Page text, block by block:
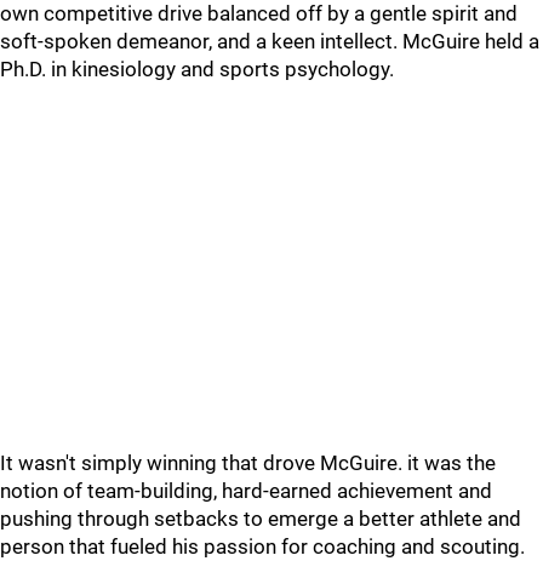
own competitive drive balanced off by a gentle spirit and
soft-spoken demeanor, and a keen intellect. McGuire held a
Ph.D. in kinesiology and sports psychology.
It wasn't simply winning that drove McGuire. it was the
notion of team-building, hard-earned achievement and
pushing through setbacks to emerge a better athlete and
person that fueled his passion for coaching and scouting.